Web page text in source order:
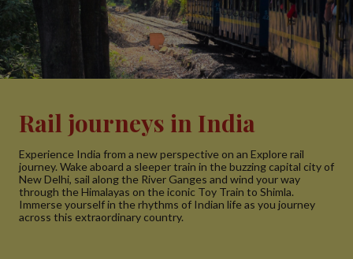
Rail journeys in India
Experience India from a new perspective on an Explore rail
journey. Wake aboard a sleeper train in the buzzing capital city of
New Delhi, sail along the River Ganges and wind your way
through the Himalayas on the iconic Toy Train to Shimla.
Immerse yourself in the rhythms of Indian life as you journey
across this extraordinary country.